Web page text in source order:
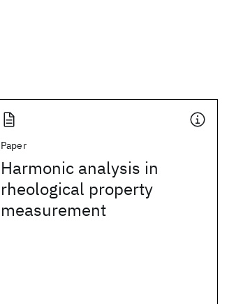
Paper
Harmonic analysis in
rheological property
measurement